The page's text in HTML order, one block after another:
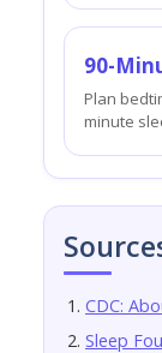
90-
Plan
minute
CDC:
Sleep